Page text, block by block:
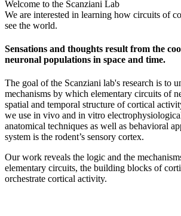
Welcome to the Scanziani Lab
We are interested in learning how circuits of
see the world.
Sensations and thoughts result from the
neuronal populations in space and time.
The goal of the Scanziani lab's research is to
mechanisms by which elementary circuits of
spatial and temporal structure of cortical
we use in vivo and in vitro
anatomical techniques as well as behavioral
system is the rodent’s sensory cortex.
Our work reveals the logic and the
elementary circuits, the building blocks of
orchestrate cortical activity.